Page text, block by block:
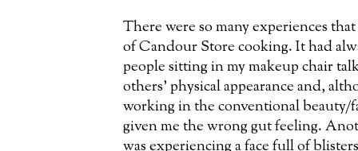
There were so many experiences
of Candour Store cooking. It had
people sitting in my makeup chair
others’ physical appearance and,
working in the conventional
given me the wrong gut feeling.
was experiencing a face full of